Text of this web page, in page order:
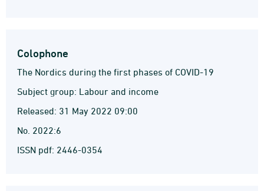
Colophone
The Nordics during the first phases of COVID-19
Subject group: Labour and income
Released: 31 May 2022 09:00
No. 2022:6
ISSN pdf: 2446-0354